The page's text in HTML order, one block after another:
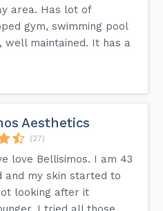
area. Has lot of
gym, swimming pool
well maintained. It has a
Aesthetics
(27)
love Bellisimos. I am 43
and my skin started to
looking after it